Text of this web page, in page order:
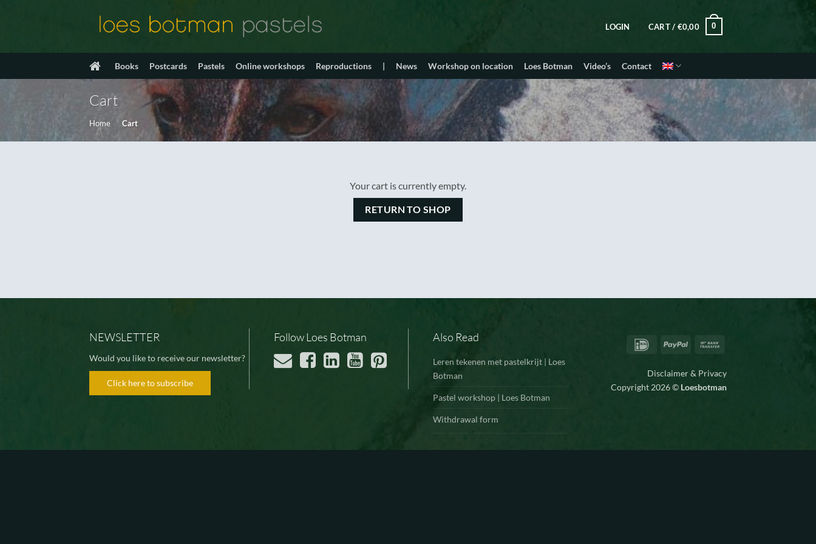
LOGIN CART / €0,00 0
Books Postcards Pastels Online workshops Reproductions | News Workshop on location Loes Botman Video’s Contact
Cart
Home / Cart
Your cart is currently empty.
RETURN TO SHOP
NEWSLETTER
Would you like to receive our newsletter?
Click here to subscribe
Follow Loes Botman Also Read
Leren tekenen met pastelkrijt | Loes
Botman
Pastel workshop | Loes Botman
Withdrawal form
IDeal PayPal
Disclaimer & Privacy
Copyright 2026 © Loesbotman